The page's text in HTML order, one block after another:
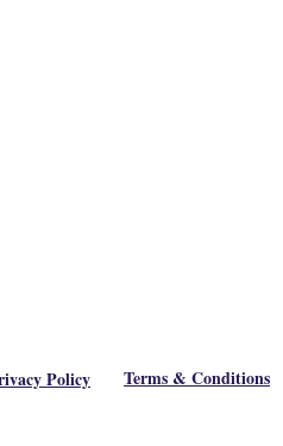
Policy Terms & Conditions